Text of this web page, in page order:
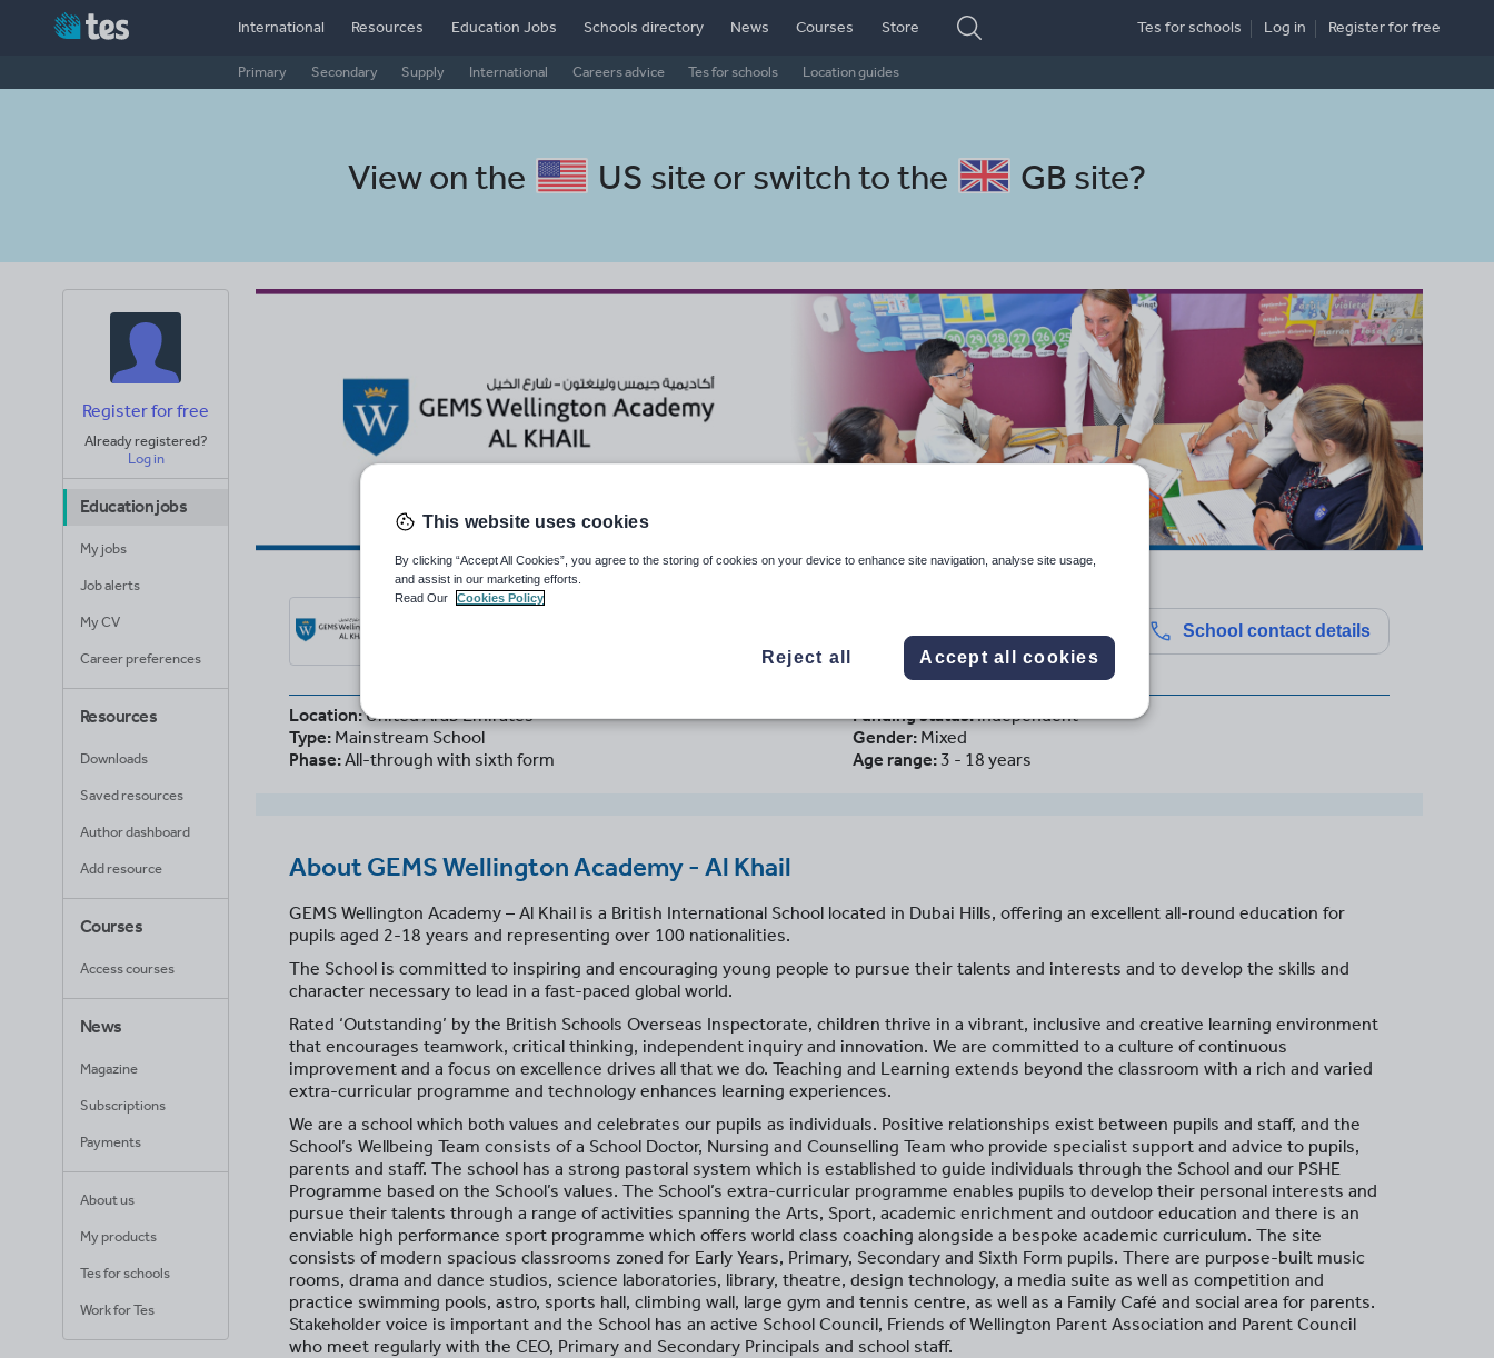
International Resources Education Jobs
Primary Secondary Supply International Careers advice Tes for schools Location guides
Schools directory News Courses Store Tes for schools Log in Registerfor free
View on the US site or switch to the GB site?
Register for free
Already registered?
Log in
Education jobs
My jobs
Job alerts
My CV
Career preferences
Resources
Downloads
Saved resources
Author dashboard
Add resource
Courses
Access courses
News
Magazine
Subscriptions
Payments
About us
My products
Tes for schools
Work for Tes
GEMS Wellington Academy - Al Khail School contact details
Location:United Arab Emirates
Type: Mainstream School
Phase:All-through with sixth form
Funding status:Independent
Gender: Mixed
Age range: 3 - 18 years
AboutGEMS Wellington Academy - Al Khail
GEMS Wellington Academy – Al Khail is a British International School located in Dubai Hills, offering an excellent all-round education for
pupils aged 2-18 years and representing over 100 nationalities.
The School is committed to inspiring and encouraging young people to pursue their talents and interests and to develop the skills and
character necessary to lead in a fast-paced global world.
Rated ‘Outstanding’ by the British Schools Overseas Inspectorate, children thrive in a vibrant, inclusive and creative learning environment
that encourages teamwork, critical thinking, independent inquiry and innovation. We are committed to a culture of continuous
improvement and a focus on excellence drives all that we do. Teaching and Learning extends beyond the classroom with a rich and varied
extra-curricular programme and technology enhances learning experiences.
We are a school which both values and celebrates our pupils as individuals. Positive relationships exist between pupils and staff, and the
School’s Wellbeing Team consists of a School Doctor, Nursing and Counselling Team who provide specialist support and advice to pupils,
parents and staff. The school has a strong pastoral system which is established to guide individuals through the School and our PSHE
Programme based on the School’s values. The School’s extra-curricular programme enables pupils to develop their personal interests and
pursue their talents through a range of activities spanning the Arts, Sport, academic enrichment and outdoor education and there is an
enviable high performance sport programme which offers world class coaching alongside a bespoke academic curriculum. The site
consists of modern spacious classrooms zoned for Early Years, Primary, Secondary and Sixth Form pupils. There are purpose-built music
rooms, drama and dance studios, science laboratories, library, theatre, design technology, a media suite as well as competition and
practice swimming pools, astro, sports hall, climbing wall, large gym and tennis centre, as well as a Family Café and social area for parents.
Stakeholder voice is important and the School has an active School Council, Friends of Wellington Parent Association and Parent Council
who meet regularly with the CEO, Primary and Secondary Principals and school staff.
This website uses cookies
By clicking “Accept All Cookies”, you agree to the storing of cookies on your device to enhance site navigation, analyse site usage,
and assist in our marketing efforts.
Read Our
Cookies Policy
Reject all Accept all cookies